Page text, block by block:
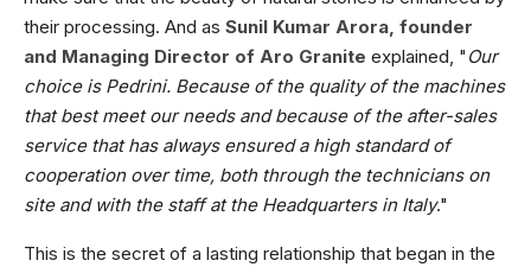
their processing. And as Sunil Kumar Arora, founder
and Managing Director of Aro Granite explained, " Our
choice is Pedrini. Because of the quality of the machines
that best meet our needs and because of the after-sales
service that has always ensured a high standard of
cooperation over time, both through the technicians on
site and with the staff at the Headquarters in Italy."
This is the secret of a lasting relationship that began in the